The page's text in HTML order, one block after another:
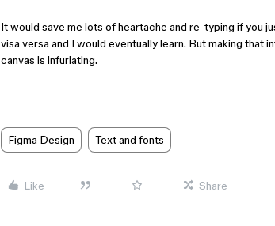
It would save me lots of heartache and re-typing if you
visa versa and I would eventually learn. But making that
canvas is infuriating.
Figma Design Text and fonts
Like Share